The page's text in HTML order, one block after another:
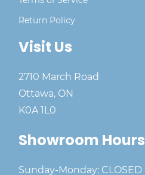
Return Policy
Visit Us
2710 March Road
Ottawa, ON
K0A 1L0
Showroom Hours
Sunday-Monday: CLOSED